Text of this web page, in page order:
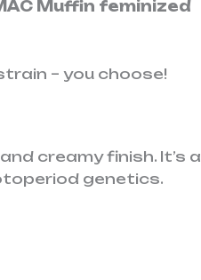
Muffin feminized
– you choose!
creamy finish. It’s a
genetics.